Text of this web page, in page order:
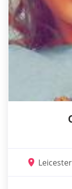
Leicester